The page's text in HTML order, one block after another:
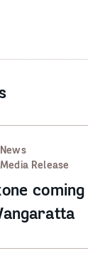
News
Media Release